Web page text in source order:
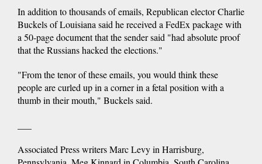
In addition to thousands of emails, Republican elector Charlie
Buckels of Louisiana said he received a FedEx package with
a 50-page document that the sender said "had absolute proof
that the Russians hacked the elections."
"From the tenor of these emails, you would think these
people are curled up in a corner in a fetal position with a
thumb in their mouth," Buckels said.
Associated Press writers Marc Levy in Harrisburg,